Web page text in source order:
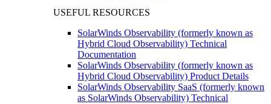
USEFUL RESOURCES
SolarWinds Observability (formerly known as
Hybrid Cloud Observability) Technical
Documentation
SolarWinds Observability (formerly known as
Hybrid Cloud Observability) Product Details
SolarWinds Observability SaaS (formerly known
as SolarWinds Observability) Technical